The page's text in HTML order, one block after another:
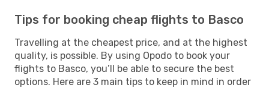
Tips for booking cheap flights to Basco
Travelling at the cheapest price, and at the highest
quality, is possible. By using Opodo to book your
flights to Basco, you’ll be able to secure the best
options. Here are 3 main tips to keep in mind in order